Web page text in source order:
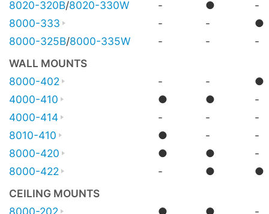
8020-320B/8020-330W - ●
-
8000-333
- -
●
8000-325B/8000-335W - -
-
WALL MOUNTS
8000-402
- -
●
4000-410
● ●
-
4000-414
- -
-
8010-410
● -
-
8000-420
● ●
-
8000-422
- ●
●
CEILING MOUNTS